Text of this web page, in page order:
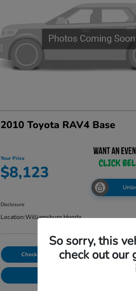
2010 Toyota RAV4 Base
Your Price
$8,123
Disclosure
Location:Williamsburg Honda
Check Availability Value
So sorry, this
check out our